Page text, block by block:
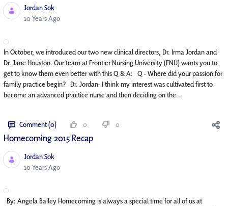
Jordan Sok
Published Date
10 Years Ago
In October, we introduced our two new clinical directors, Dr. Irma Jordan and
Dr. Jane Houston. Our team at Frontier Nursing University (FNU) wants you to
get to know them even better with this Q & A: Q - Where did your passion for
family practice begin? Dr. Jordan- I think my interest was cultivated first to
become an advanced practice nurse and then deciding on the...
Comment (0) 0 0
Homecoming 2015 Recap
Jordan Sok
Published Date
10 Years Ago
By: Angela Bailey Homecoming is always a special time for all of us at